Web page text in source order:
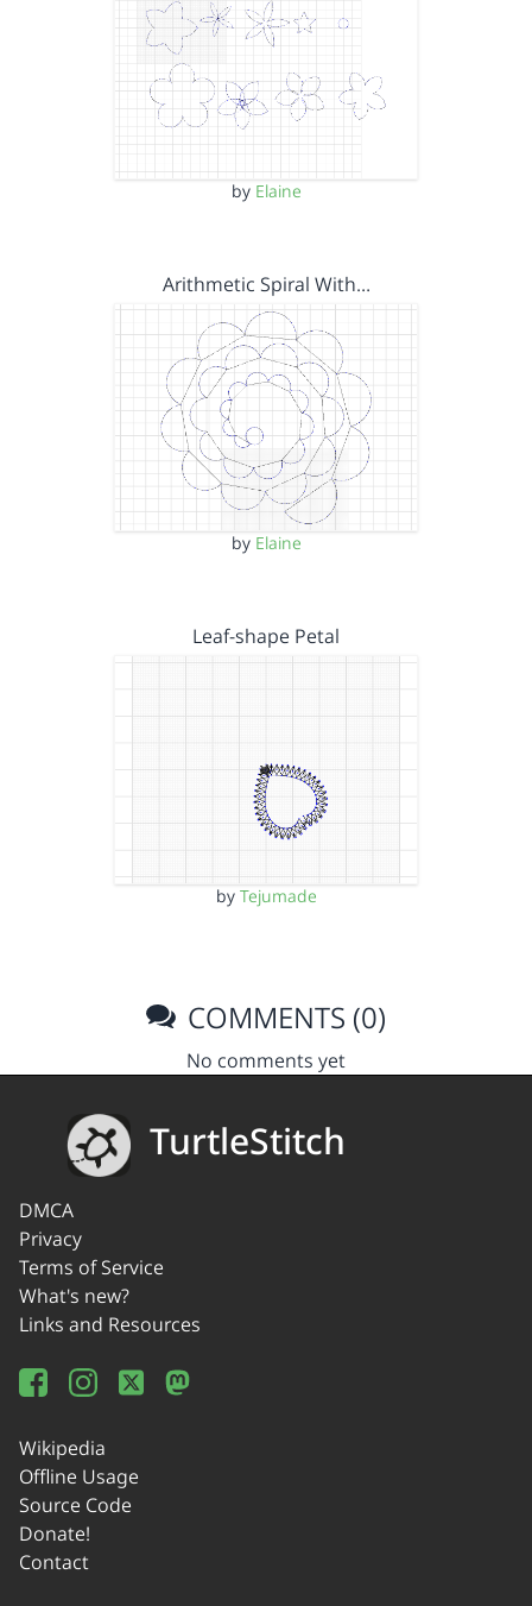
by Elaine
Arithmetic Spiral With…
by Elaine
Leaf-shape Petal
by Tejumade
COMMENTS (0)
No comments yet
TurtleStitch
DMCA
Privacy
Terms of Service
What's new?
Links and Resources
Wikipedia
Offline Usage
Source Code
Donate!
Contact